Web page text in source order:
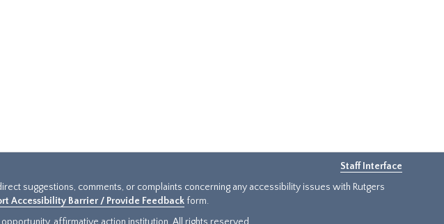
Staff Interface
suggestions, comments, or complaints concerning any accessibility issues with Rutgers
Accessibility Barrier / Provide Feedback form.